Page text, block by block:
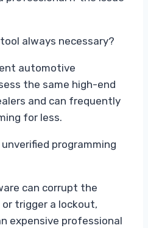
always necessary?
automotive
the same high-end
and can frequently
for less.
programming
can corrupt the
or trigger a lockout,
expensive professional